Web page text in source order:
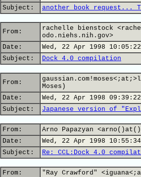
Subject:
another book request...
From:
rachelle bienstock
odo.niehs.nih.gov>
Date:
Wed, 22 Apr 1998
Subject:
Dock 4.0 compilation
From:
Moses)
Date:
Wed, 22 Apr 1998
Subject:
Japanese version of
From:
Arno Papazyan
Date:
Wed, 22 Apr 1998
Subject:
Re: CCL:Dock 4.0
From:
"Ray Crawford"